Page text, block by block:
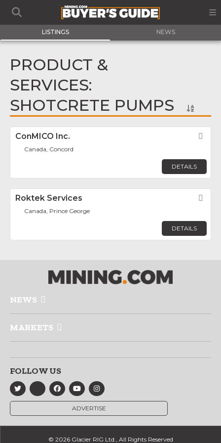
LISTINGS NEWS
PRODUCT &
SERVICES:
SHOTCRETE PUMPS
ConMICO Inc.
Canada, Concord
DETAILS
Roktek Services
Canada, Prince George
DETAILS
NEWS
MARKETS
FOLLOW US
ADVERTISE
© 2026 Glacier RIG Ltd., All Rights Reserved